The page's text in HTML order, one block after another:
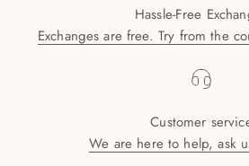
Hassle-Free
Exchanges are free. Try from the
Customer
We are here to help, ask